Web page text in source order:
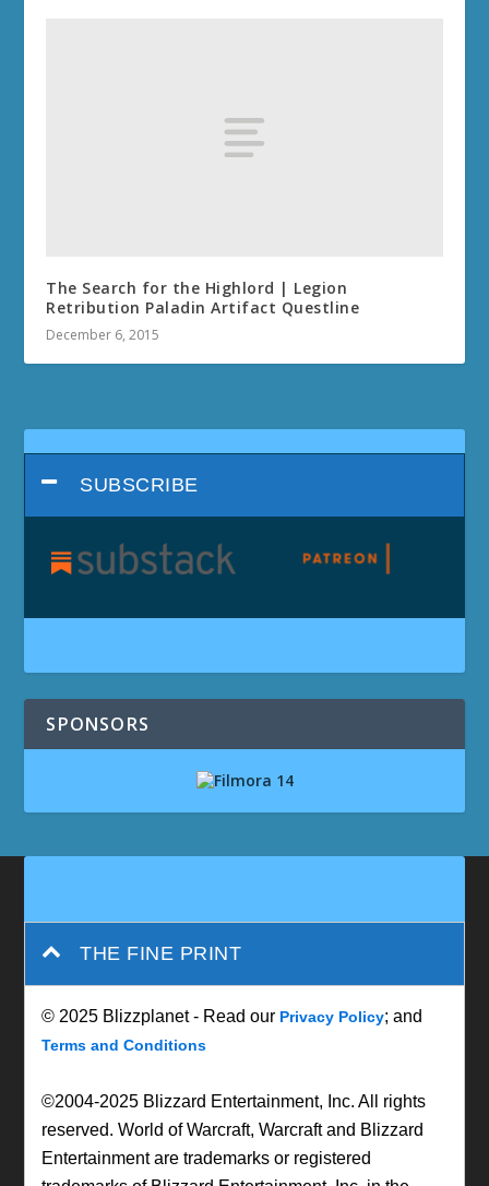
The Search for the Highlord | Legion
Retribution Paladin Artifact Questline
December 6, 2015
SUBSCRIBE
SPONSORS
THE FINE PRINT
© 2025 Blizzplanet - Read our Privacy Policy; and
Terms and Conditions
©2004-2025 Blizzard Entertainment, Inc. All rights
reserved. World of Warcraft, Warcraft and Blizzard
Entertainment are trademarks or registered